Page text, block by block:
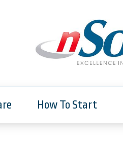
How To Start